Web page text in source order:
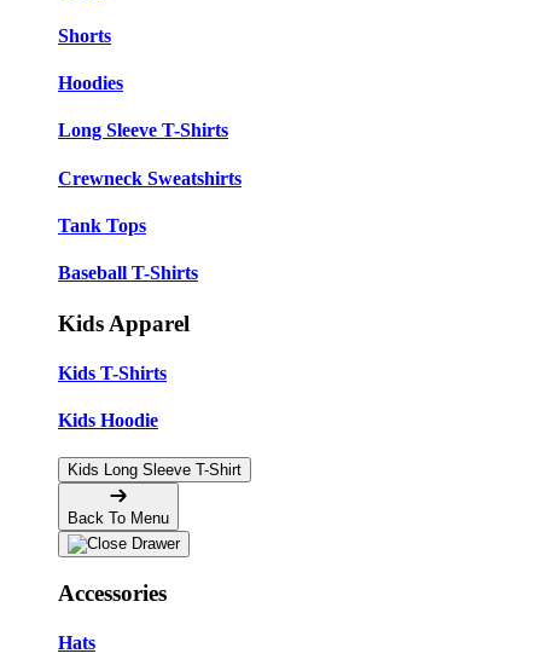
Shorts
Hoodies
Long Sleeve T-Shirts
Crewneck Sweatshirts
Tank Tops
Baseball T-Shirts
Kids Apparel
Kids T-Shirts
Kids Hoodie
Kids Long Sleeve T-Shirt
Back To Menu
Accessories
Hats